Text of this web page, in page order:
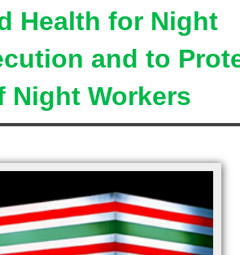
Health for Night
and to
Night Workers